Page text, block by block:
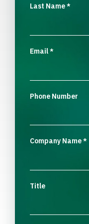
Last Name*
Email*
Phone Number
Company Name*
Title